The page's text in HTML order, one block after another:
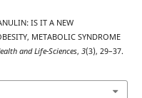
IS IT A NEW
METABOLIC SYNDROME
and Life-Sciences, 3(3), 29–37.